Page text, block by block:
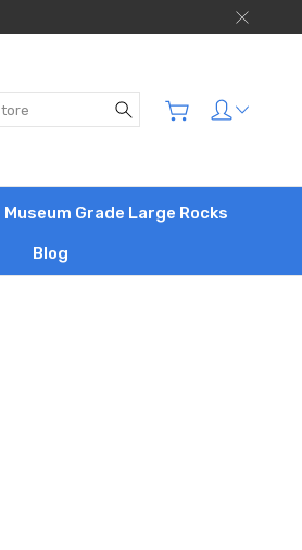
Search
Museum Grade Large Rocks
Blog